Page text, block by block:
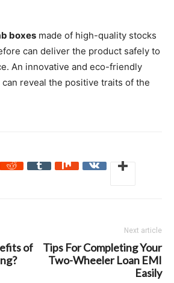
boxes made of high-quality stocks
can deliver the product safely to
An innovative and eco-friendly
can reveal the positive traits of the
of
Next article
Tips For Completing Your
Two-Wheeler Loan EMI
Easily